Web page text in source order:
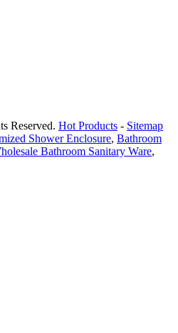
Reserved. Hot Products - Sitemap
Shower Enclosure, Bathroom
Bathroom Sanitary Ware,